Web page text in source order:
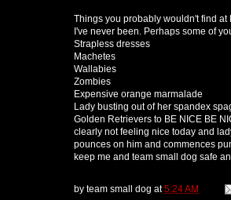
Things you probably wouldn't find
I've never been. Perhaps some of
Strapless dresses
Machetes
Wallabies
Zombies
Expensive orange marmalade
Lady busting out of her spandex
Golden Retrievers to BE NICE BE
clearly not feeling nice today and
pounces on him and commences
keep me and team small dog safe
by team small dog at5:24 AM